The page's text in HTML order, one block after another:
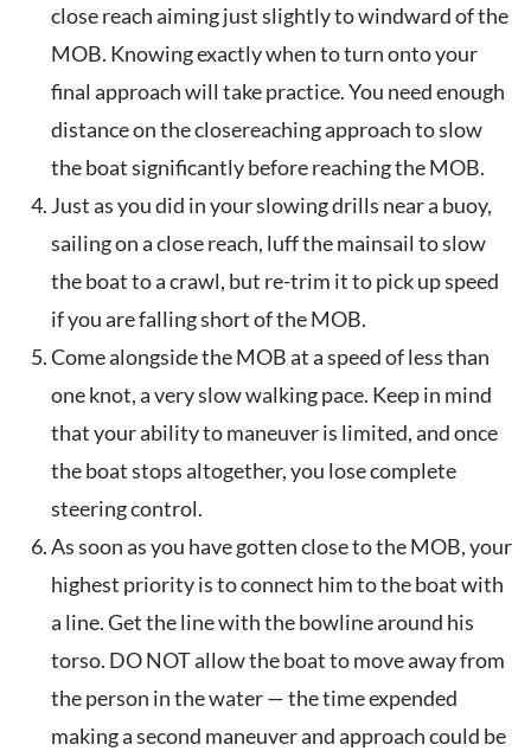
close reach aiming just slightly to windward of the
MOB. Knowing exactly when to turn onto your
final approach will take practice. You need enough
distance on the closereaching approach to slow
the boat significantly before reaching the MOB.
Just as you did in your slowing drills near a buoy,
sailing on a close reach, luff the mainsail to slow
the boat to a crawl, but re-trim it to pick up speed
if you are falling short of the MOB.
Come alongside the MOB at a speed of less than
one knot, a very slow walking pace. Keep in mind
that your ability to maneuver is limited, and once
the boat stops altogether, you lose complete
steering control.
As soon as you have gotten close to the MOB, your
highest priority is to connect him to the boat with
a line. Get the line with the bowline around his
torso. DO NOT allow the boat to move away from
the person in the water — the time expended
making a second maneuver and approach could be